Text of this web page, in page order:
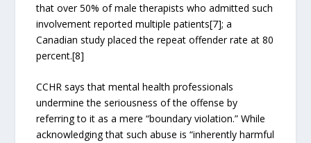
that over 50% of male therapists who admitted such
involvement reported multiple patients[7]; a
Canadian study placed the repeat offender rate at 80
percent.[8]
CCHR says that mental health professionals
undermine the seriousness of the offense by
referring to it as a mere “boundary violation.” While
acknowledging that such abuse is “inherently harmful